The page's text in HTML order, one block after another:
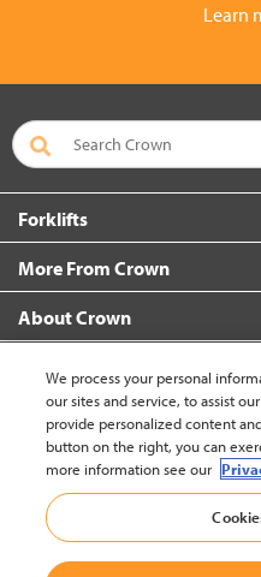
Learn
Forklifts
More From Crown
About Crown
Brazil
We process your personal
our sites and service, to assist
provide personalized content
button on the right, you can
more information see our